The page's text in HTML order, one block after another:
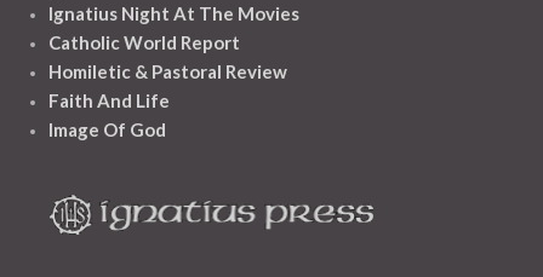
Ignatius Night At The Movies
Catholic World Report
Homiletic & Pastoral Review
Faith And Life
Image Of God